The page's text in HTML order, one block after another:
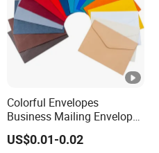
Colorful Envelopes
Business Mailing Envelopes
Self Seal Colored Envelopes
for Letter Invitations Office
US$0.01-0.02